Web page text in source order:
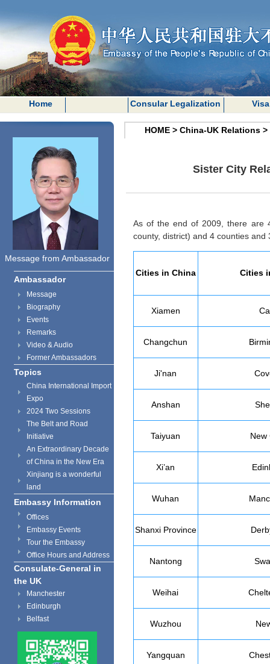
Home Consular Legalization Visa
Message from Ambassador
Ambassador
Message
Biography
Events
Remarks
Video & Audio
Former Ambassadors
Topics
China International Import
Expo
2024 Two Sessions
The Belt and Road
Initiative
An Extraordinary Decade
of China in the New Era
Xinjiang is a wonderful
land
Embassy Information
Offices
Embassy Events
Tour the Embassy
Office Hours and Address
Consulate-General in
the UK
Manchester
Edinburgh
Belfast
HOME > China-UK Relations >
Sister City
As of the end of 2009, there are
county, district) and 4 counties and
Cities in China Cities
Xiamen
Changchun
Ji'nan
Anshan
Taiyuan New
Xi’an
Wuhan
ShanxiProvince
Nantong
Weihai
Wuzhou
Yangquan